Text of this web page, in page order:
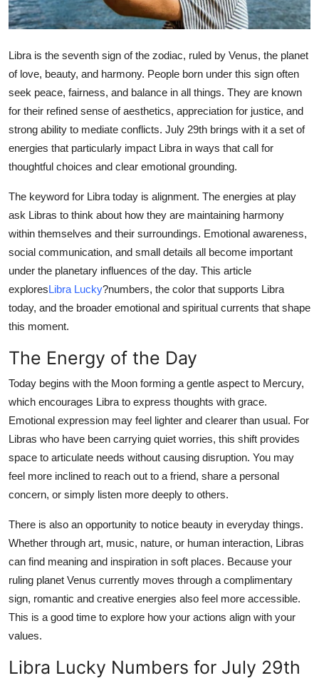
Business
Finance
Tech
Real Estate
General
Top 10
Support Number
Libra is the seventh sign of the zodiac, ruled by Venus, the planet
of love, beauty, and harmony. People born under this sign often
seek peace, fairness, and balance in all things. They are known
for their refined sense of aesthetics, appreciation for justice, and
strong ability to mediate conflicts. July 29th brings with it a set of
energies that particularly impact Libra in ways that call for
thoughtful choices and clear emotional grounding.
The keyword for Libra today is alignment. The energies at play
ask Libras to think about how they are maintaining harmony
within themselves and their surroundings. Emotional awareness,
social communication, and small details all become important
under the planetary influences of the day. This article
exploresLibra Lucky?numbers, the color that supports Libra
today, and the broader emotional and spiritual currents that shape
this moment.
The Energy of the Day
Today begins with the Moon forming a gentle aspect to Mercury,
which encourages Libra to express thoughts with grace.
Emotional expression may feel lighter and clearer than usual. For
Libras who have been carrying quiet worries, this shift provides
space to articulate needs without causing disruption. You may
feel more inclined to reach out to a friend, share a personal
concern, or simply listen more deeply to others.
There is also an opportunity to notice beauty in everyday things.
Whether through art, music, nature, or human interaction, Libras
can find meaning and inspiration in soft places. Because your
ruling planet Venus currently moves through a complimentary
sign, romantic and creative energies also feel more accessible.
This is a good time to explore how your actions align with your
values.
Libra Lucky Numbers for July 29th